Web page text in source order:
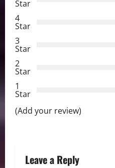
v
i
g
a
t
i
n
Star
4
Star
3
Star
2
Star
1
Star
(Add your review)
Leave a Reply